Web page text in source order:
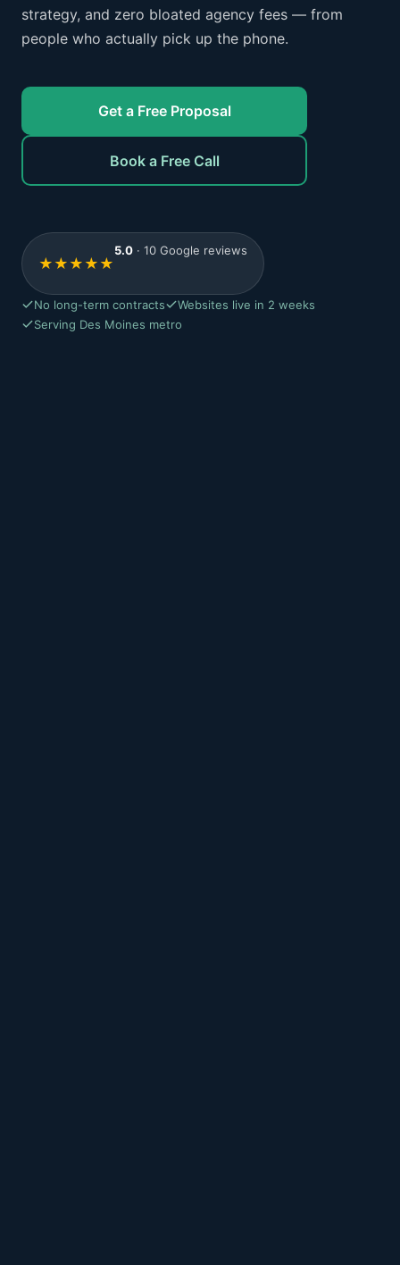
strategy, and zero bloated agency fees — from
people who actually pick up the phone.
Get a Free Proposal
Book a Free Call
★ ★ ★ ★ ★
5.0 · 10 Google reviews
No long-term contracts
Websites live in 2 weeks
Serving Des Moines metro